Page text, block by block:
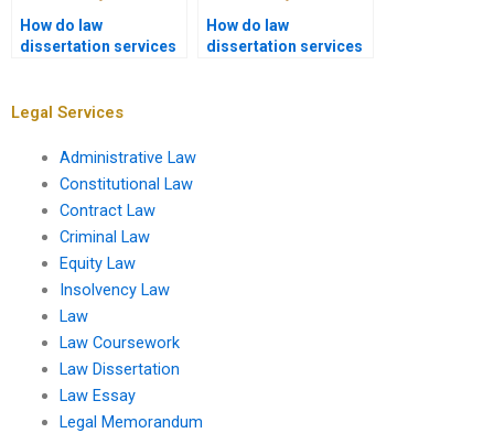
How do law
dissertation services
How do law
dissertation services
Legal Services
Administrative Law
Constitutional Law
Contract Law
Criminal Law
Equity Law
Insolvency Law
Law
Law Coursework
Law Dissertation
Law Essay
Legal Memorandum